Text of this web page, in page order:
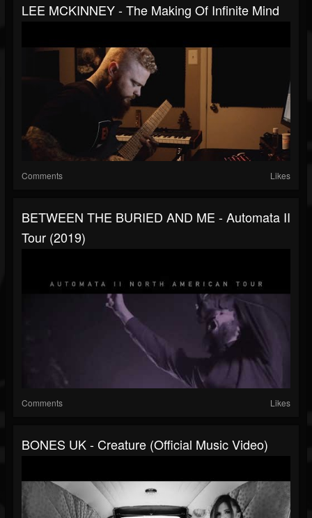
LEE MCKINNEY - The Making Of Infinite Mind
Comments Likes
BETWEEN THE BURIED AND ME - Automata II
Tour (2019)
Comments Likes
BONES UK - Creature (Official Music Video)